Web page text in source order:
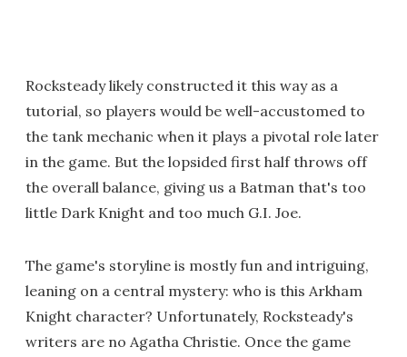
Rocksteady likely constructed it this way as a
tutorial, so players would be well-accustomed to
the tank mechanic when it plays a pivotal role later
in the game. But the lopsided first half throws off
the overall balance, giving us a Batman that's too
little Dark Knight and too much G.I. Joe.
The game's storyline is mostly fun and intriguing,
leaning on a central mystery: who is this Arkham
Knight character? Unfortunately, Rocksteady's
writers are no Agatha Christie. Once the game